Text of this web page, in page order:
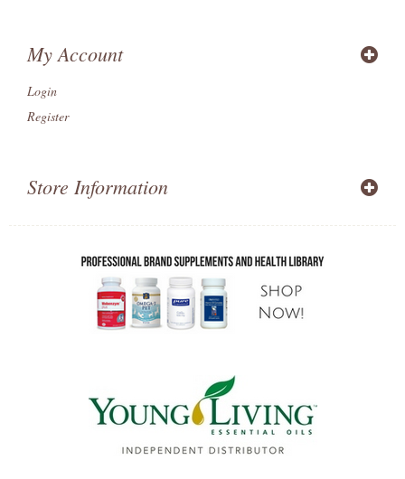
My Account
Login
Register
Store Information